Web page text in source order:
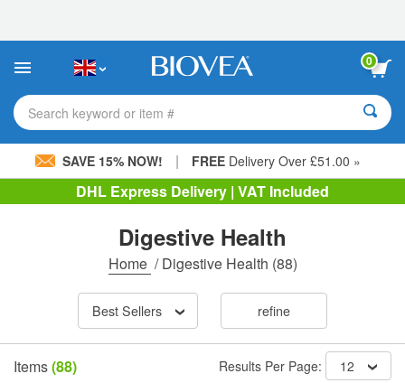
This
includes
accessibility
system.
0
Search keyword or item #
SAVE 15% NOW! | FREE Delivery Over £51.00 »
DHL Express Delivery | VAT Included
Digestive Health
Home /Digestive Health (88)
Best Sellers refine
Items(88) Results Per Page: 12